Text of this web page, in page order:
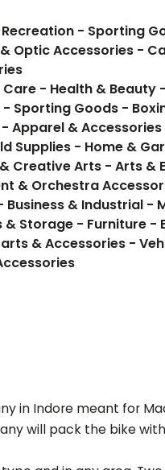
- Sporting
Optic Accessories -
Care - Health & Beauty
Sporting Goods -
Apparel &
Supplies - Home &
Creative Arts - Arts &
& Orchestra
Business & Industrial -
& Storage - Furniture -
& Accessories -
in Indore meant for
will pack the bike